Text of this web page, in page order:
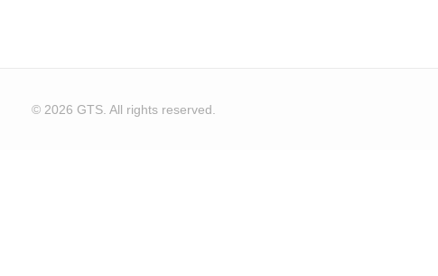
© 2026 GTS. All rights reserved.